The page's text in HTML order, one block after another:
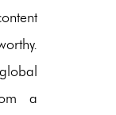
a